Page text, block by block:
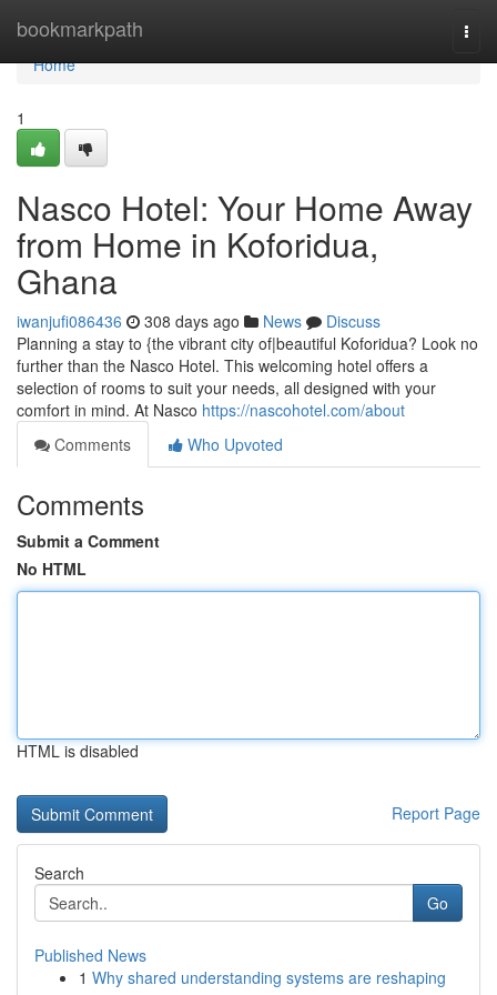
bookmarkpath
Home
Home
1
Nasco Hotel: Your Home Away
from Home in Koforidua,
Ghana
iwanjufi086436 308 days ago News
Discuss
Planning a stay to {the vibrant city of|beautiful Koforidua? Look no
further than the Nasco Hotel. This welcoming hotel offers a
selection of rooms to suit your needs, all designed with your
comfort in mind. At Nasco https://nascohotel.com/about
Comments
Who Upvoted
Comments
Submit a Comment
No HTML
HTML is disabled
Report Page
Search
Go
Published News
1 Why shared understanding systems are reshaping